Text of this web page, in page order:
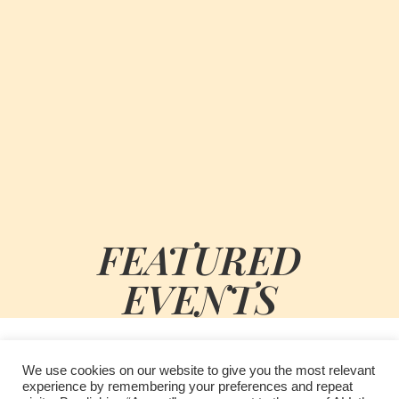
FEATURED
EVENTS
We use cookies on our website to give you the most relevant
experience by remembering your preferences and repeat